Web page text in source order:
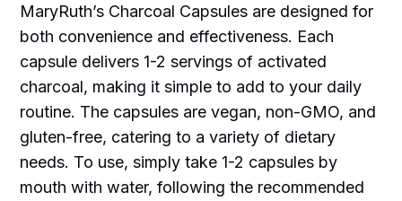
MaryRuth’s Charcoal Capsules are designed for
both convenience and effectiveness. Each
capsule delivers 1-2 servings of activated
charcoal, making it simple to add to your daily
routine. The capsules are vegan, non-GMO, and
gluten-free, catering to a variety of dietary
needs. To use, simply take 1-2 capsules by
mouth with water, following the recommended